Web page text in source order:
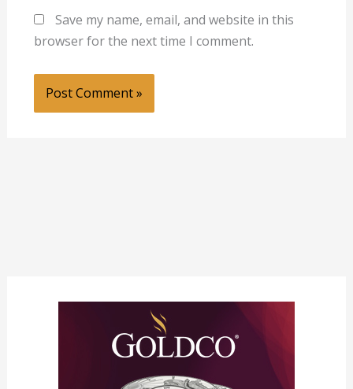
Save my name, email, and website in this
browser for the next time I comment.